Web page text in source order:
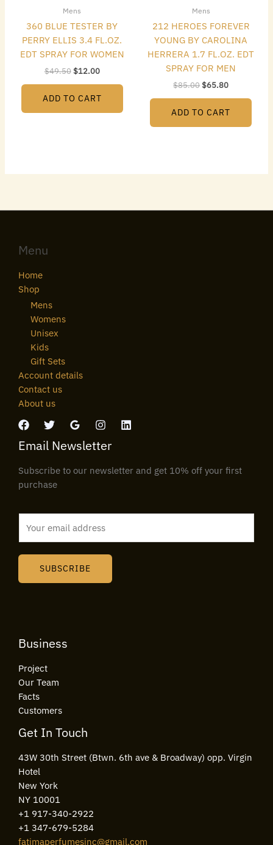
Mens
360 BLUE TESTER BY
PERRY ELLIS 3.4 FL.OZ.
EDT SPRAY FOR WOMEN
$49.50$12.00
ADD TO CART
Mens
212 HEROES FOREVER
YOUNG BY CAROLINA
HERRERA 1.7 FL.OZ. EDT
SPRAY FOR MEN
$85.00$65.80
ADD TO CART
Menu
Home
Shop
Mens
Womens
Unisex
Kids
Gift Sets
Account details
Contact us
About us
Email Newsletter
Subscribe to our newsletter and get 10% off your first
purchase
SUBSCRIBE
Business
Project
Our Team
Facts
Customers
Get In Touch
43W 30th Street (Btwn. 6th ave & Broadway) opp. Virgin
Hotel
New York
NY 10001
+1 917-340-2922
+1 347-679-5284
fatimaperfumesinc@gmail.com